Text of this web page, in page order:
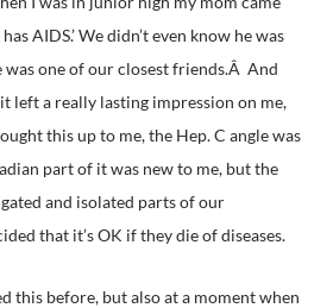
AIDS.’ We didn’t even know he was
was one of our closest friends.Â And
left a really lasting impression on me,
this up to me, the Hep. C angle was
part of it was new to me, but the
and isolated parts of our
that it’s OK if they die of diseases.
this before, but also at a moment when